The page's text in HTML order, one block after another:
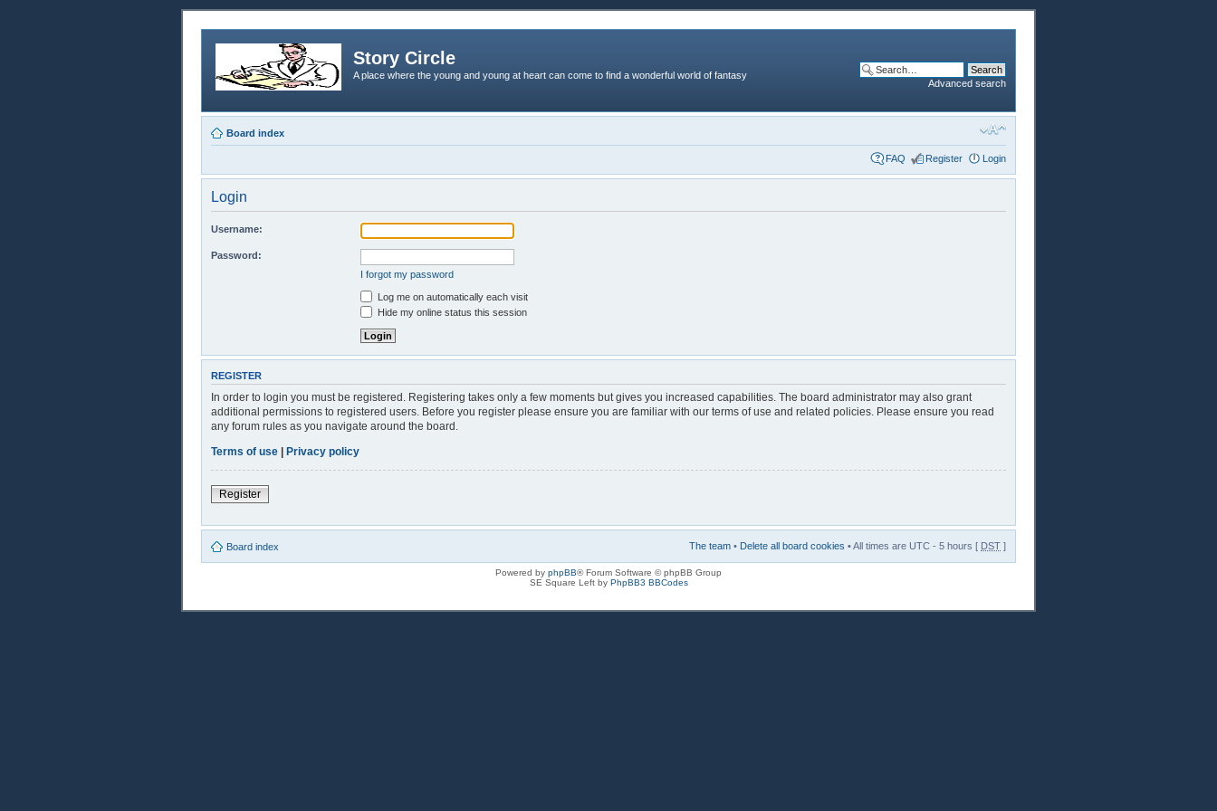
Story Circle
A place where the young and young at heart can come to find a wonderful world of fantasy
Advanced search
Board index
FAQ Register Login
Login
Username:
Password:
I forgot my password
Log me on automatically each visit
Hide my online status this session
REGISTER
In order to login you must be registered. Registering takes only a few moments but gives you increased capabilities. The board administrator may also grant
additional permissions to registered users. Before you register please ensure you are familiar with our terms of use and related policies. Please ensure you read
any forum rules as you navigate around the board.
Terms of use | Privacy policy
Register
Board index The team • Delete all board cookies • All times are UTC - 5 hours [ DST ]
Powered by phpBB® Forum Software © phpBB Group
SE Square Left by PhpBB3 BBCodes